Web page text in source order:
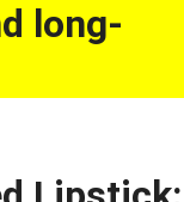
long-